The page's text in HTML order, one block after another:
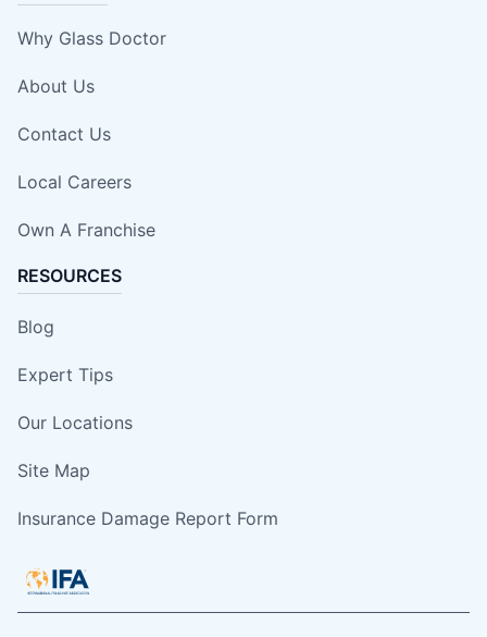
Why Glass Doctor
About Us
Contact Us
Local Careers
Own A Franchise
RESOURCES
Blog
Expert Tips
Our Locations
Site Map
Insurance Damage Report Form